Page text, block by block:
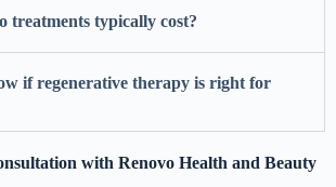
treatments typically cost?
if regenerative therapy is right for
with Renovo Health and Beauty